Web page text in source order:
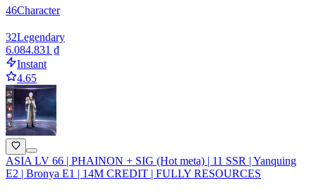
46Character
32Legendary
6.084.831 ₫
Instant
4.65
ASIA LV 66 | PHAINON + SIG (Hot meta) | 11 SSR | Yanquing
E2 | Bronya E1 | 14M CREDIT | FULLY RESOURCES